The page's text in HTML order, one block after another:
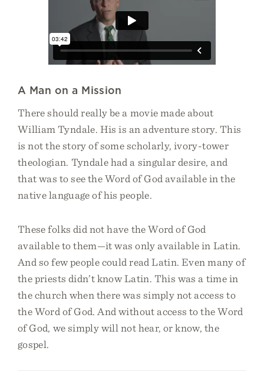
A Man on a Mission
There should really be a movie made about
William Tyndale. His is an adventure story. This
is not the story of some scholarly, ivory-tower
theologian. Tyndale had a singular desire, and
that was to see the Word of God available in the
native language of his people.
These folks did not have the Word of God
available to them—it was only available in Latin.
And so few people could read Latin. Even many of
the priests didn’t know Latin. This was a time in
the church when there was simply not access to
the Word of God. And without access to the Word
of God, we simply will not hear, or know, the
gospel.